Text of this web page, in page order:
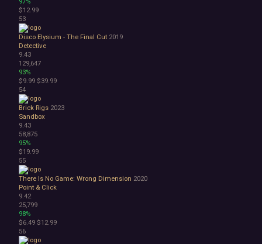
$12.99
53
Disco Elysium - The Final Cut 2019
Detective
9.43
129,647
93%
$9.99 $39.99
54
Brick Rigs 2023
Sandbox
9.43
58,875
95%
$19.99
55
There Is No Game: Wrong Dimension 2020
Point & Click
9.42
25,799
98%
$6.49 $12.99
56